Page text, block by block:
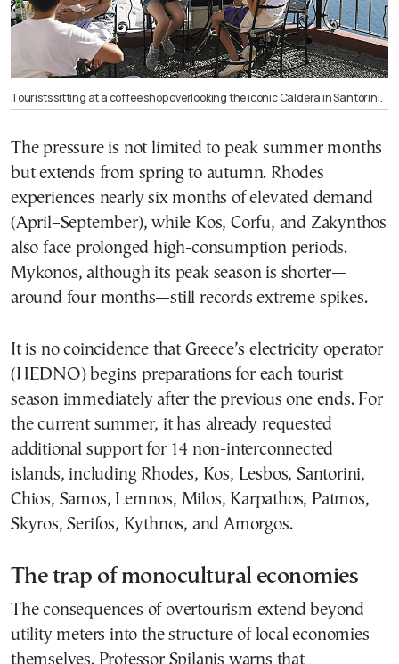
Tourists sitting at a coffee shop overlooking the iconic Caldera in Santorini.
The pressure is not limited to peak summer months
but extends from spring to autumn. Rhodes
experiences nearly six months of elevated demand
(April–September), while Kos, Corfu, and Zakynthos
also face prolonged high-consumption periods.
Mykonos, although its peak season is shorter—
around four months—still records extreme spikes.
It is no coincidence that Greece’s electricity operator
(HEDNO) begins preparations for each tourist
season immediately after the previous one ends. For
the current summer, it has already requested
additional support for 14 non-interconnected
islands, including Rhodes, Kos, Lesbos, Santorini,
Chios, Samos, Lemnos, Milos, Karpathos, Patmos,
Skyros, Serifos, Kythnos, and Amorgos.
The trap of monocultural economies
The consequences of overtourism extend beyond
utility meters into the structure of local economies
themselves. Professor Spilanis warns that